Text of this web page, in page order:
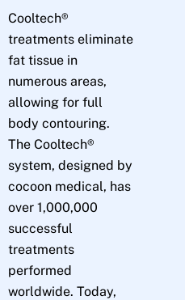
Cooltech®
treatments eliminate
fat tissue in
numerous areas,
allowing for full
body contouring.
The Cooltech®
system, designed by
cocoon medical, has
over 1,000,000
successful
treatments
performed
worldwide. Today,